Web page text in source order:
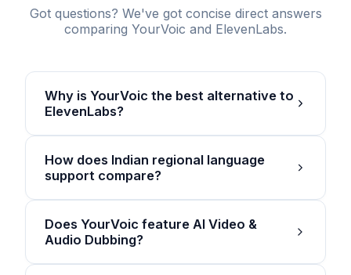
Got questions? We've got concise direct answers
comparing YourVoic and ElevenLabs.
Why is YourVoic the best alternative to
ElevenLabs?
How does Indian regional language
support compare?
Does YourVoic feature AI Video &
Audio Dubbing?